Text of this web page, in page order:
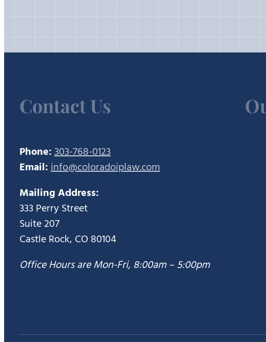
Contact Us
Phone:303-768-0123
Email:info@coloradoiplaw.com
Mailing Address:
333 Perry Street
Suite 207
Castle Rock, CO 80104
Office Hours are Mon-Fri, 8:00am – 5:00pm